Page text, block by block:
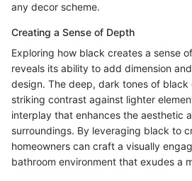
any decor scheme.
Creating a Sense of Depth
Exploring how black creates a sense
reveals its ability to add dimension
design. The deep, dark tones of black
striking contrast against lighter
interplay that enhances the aesthetic
surroundings. By leveraging black to
homeowners can craft a visually
bathroom environment that exudes a